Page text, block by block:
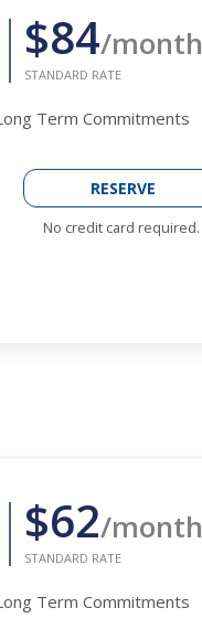
$84/month
STANDARD RATE
Term Commitments
RESERVE
No credit card required.
$62/month
STANDARD RATE
Term Commitments